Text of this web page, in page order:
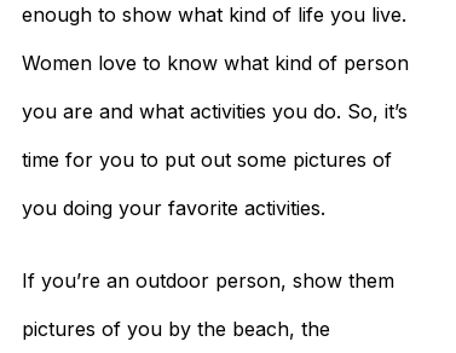
enough to show what kind of life you live.
Women love to know what kind of person
you are and what activities you do. So, it’s
time for you to put out some pictures of
you doing your favorite activities.
If you’re an outdoor person, show them
pictures of you by the beach, the